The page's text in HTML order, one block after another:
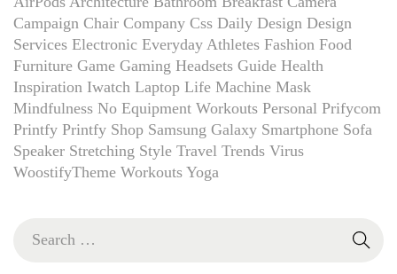
Campaign Chair Company Css Daily Design Design
Services Electronic Everyday Athletes Fashion Food
Furniture Game Gaming Headsets Guide Health
Inspiration Iwatch Laptop Life Machine Mask
Mindfulness No Equipment Workouts Personal Prifycom
Printfy Printfy Shop Samsung Galaxy Smartphone Sofa
Speaker Stretching Style Travel Trends Virus
WoostifyTheme Workouts Yoga